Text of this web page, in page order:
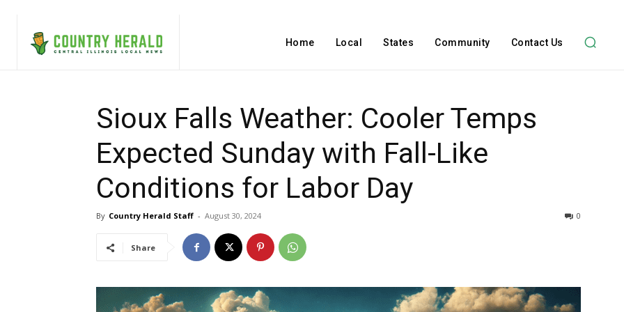
Home Local States Community Contact Us
Sioux Falls Weather: Cooler Temps
Expected Sunday with Fall-Like
Conditions for Labor Day
By Country Herald Staff - August 30, 2024 0
Share